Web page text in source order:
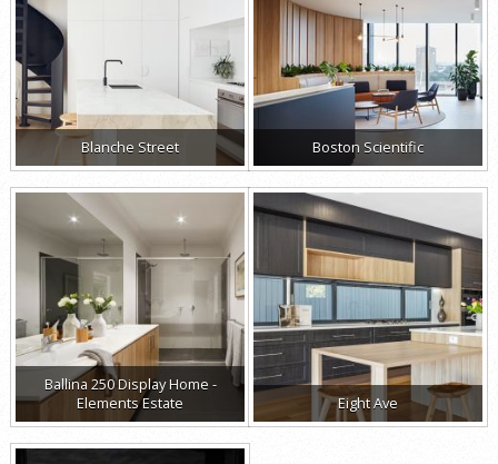
Blanche Street Boston Scientific
Ballina 250 Display Home -
Elements Estate
Eight Ave